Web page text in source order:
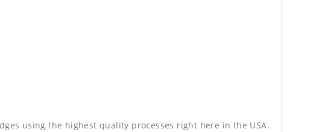
using the highest quality processes right here in the USA.